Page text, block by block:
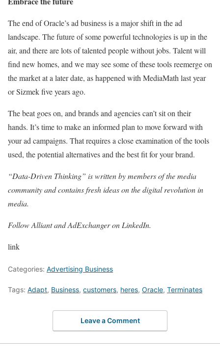
The end of Oracle’s ad business is a major shift in the ad
landscape. The future of some powerful technologies is up in the
air, and there are lots of talented people without jobs. Talent will
find new homes, and we may see some of these tools reemerge on
the market at a later date, as happened withMediaMathlast year
or Sizmek five years ago.
The beat goes on, and brands and agencies can’t sit on their
hands. It’s time to make an informed plan to move forward with
your ad campaigns. That requires a close examination of the tools
used, the potential alternatives and the best fit for your brand.
“Data-Driven Thinking” is written by members of the media
community and contains fresh ideas on the digital revolution in
media.
FollowAlliantandAdExchangeron LinkedIn.
link
Categories: Advertising Business
Tags: Adapt, Business, customers, heres, Oracle, Terminates
Leave a Comment